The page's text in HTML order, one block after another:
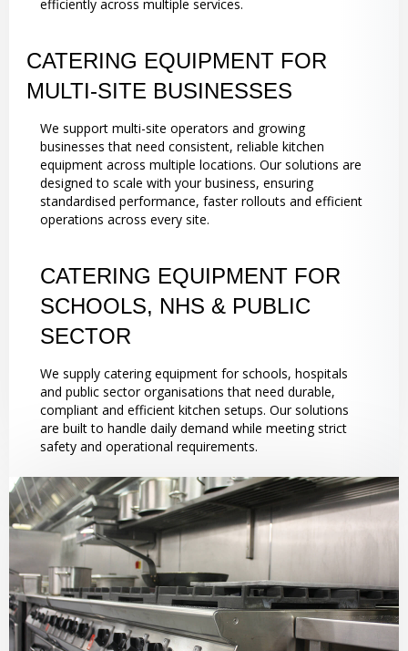
efficiently across multiple services.
CATERING EQUIPMENT FOR
MULTI-SITE BUSINESSES
We support multi-site operators and growing
businesses that need consistent, reliable kitchen
equipment across multiple locations. Our solutions are
designed to scale with your business, ensuring
standardised performance, faster rollouts and efficient
operations across every site.
CATERING EQUIPMENT FOR
SCHOOLS, NHS & PUBLIC
SECTOR
We supply catering equipment for schools, hospitals
and public sector organisations that need durable,
compliant and efficient kitchen setups. Our solutions
are built to handle daily demand while meeting strict
safety and operational requirements.